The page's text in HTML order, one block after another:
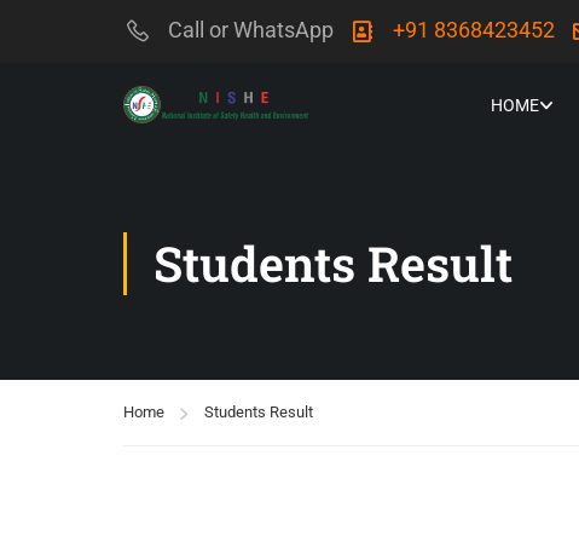
Call or WhatsApp +91 8368423452
HOME
Students Result
Home Students Result